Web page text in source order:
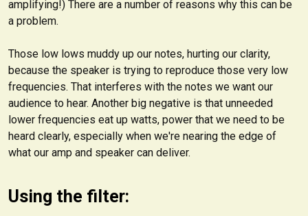
amplifying!) There are a number of reasons why this can be
a problem.
Those low lows muddy up our notes, hurting our clarity,
because the speaker is trying to reproduce those very low
frequencies. That interferes with the notes we want our
audience to hear. Another big negative is that unneeded
lower frequencies eat up watts, power that we need to be
heard clearly, especially when we're nearing the edge of
what our amp and speaker can deliver.
Using the filter: